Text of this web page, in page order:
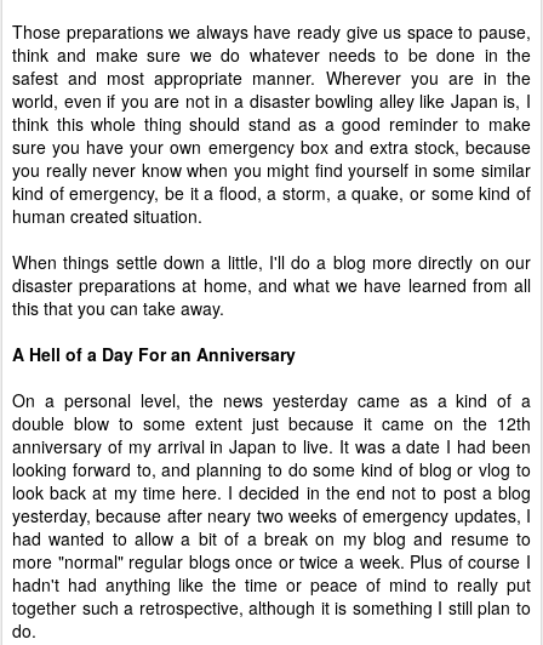
Those preparations we always have ready give us space to pause,
think and make sure we do whatever needs to be done in the
safest and most appropriate manner. Wherever you are in the
world, even if you are not in a disaster bowling alley like Japan is, I
think this whole thing should stand as a good reminder to make
sure you have your own emergency box and extra stock, because
you really never know when you might find yourself in some similar
kind of emergency, be it a flood, a storm, a quake, or some kind of
human created situation.
When things settle down a little, I'll do a blog more directly on our
disaster preparations at home, and what we have learned from all
this that you can take away.
A Hell of a Day For an Anniversary
On a personal level, the news yesterday came as a kind of a
double blow to some extent just because it came on the 12th
anniversary of my arrival in Japan to live. It was a date I had been
looking forward to, and planning to do some kind of blog or vlog to
look back at my time here. I decided in the end not to post a blog
yesterday, because after neary two weeks of emergency updates, I
had wanted to allow a bit of a break on my blog and resume to
more "normal" regular blogs once or twice a week. Plus of course I
hadn't had anything like the time or peace of mind to really put
together such a retrospective, although it is something I still plan to
do.